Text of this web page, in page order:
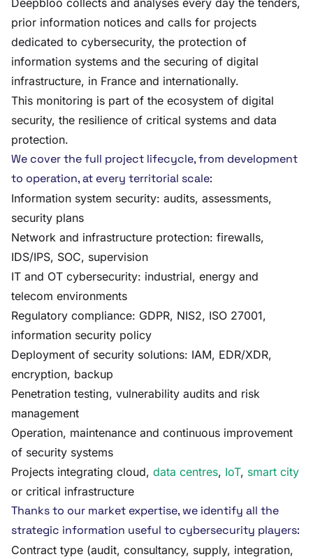
Deepbloo collects and analyses every day the tenders,
prior information notices and calls for projects
dedicated to cybersecurity, the protection of
information systems and the securing of digital
infrastructure, in France and internationally.
This monitoring is part of the ecosystem of digital
security, the resilience of critical systems and data
protection.
We cover the full project lifecycle, from development
to operation, at every territorial scale:
Information system security: audits, assessments,
security plans
Network and infrastructure protection: firewalls,
IDS/IPS, SOC, supervision
IT and OT cybersecurity: industrial, energy and
telecom environments
Regulatory compliance: GDPR, NIS2, ISO 27001,
information security policy
Deployment of security solutions: IAM, EDR/XDR,
encryption, backup
Penetration testing, vulnerability audits and risk
management
Operation, maintenance and continuous improvement
of security systems
Projects integrating cloud, data centres, IoT, smart city
or critical infrastructure
Thanks to our market expertise, we identify all the
strategic information useful to cybersecurity players:
Contract type (audit, consultancy, supply, integration,